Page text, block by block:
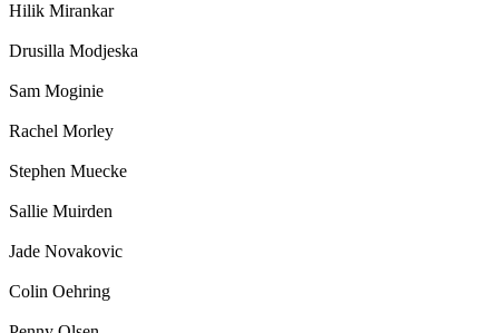
Hilik Mirankar
Drusilla Modjeska
Sam Moginie
Rachel Morley
Stephen Muecke
Sallie Muirden
Jade Novakovic
Colin Oehring